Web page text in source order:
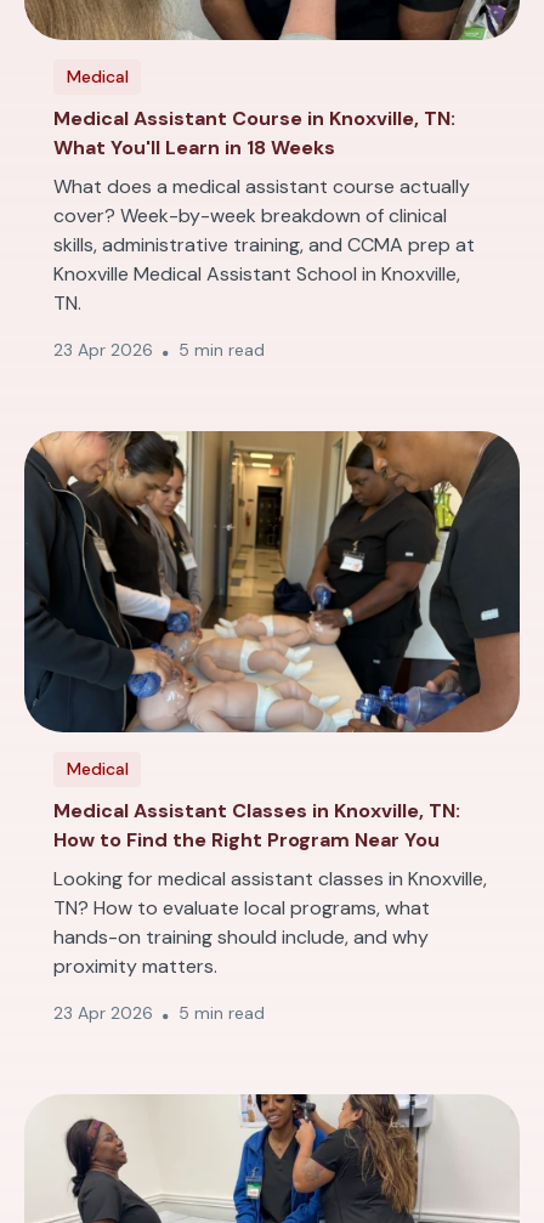
Medical
Medical Assistant Course in Knoxville, TN:
What You'll Learn in 18 Weeks
What does a medical assistant course actually
cover? Week-by-week breakdown of clinical
skills, administrative training, and CCMA prep at
Knoxville Medical Assistant School in Knoxville,
TN.
23 Apr 2026 5 min read
Medical
Medical Assistant Classes in Knoxville, TN:
How to Find the Right Program Near You
Looking for medical assistant classes in Knoxville,
TN? How to evaluate local programs, what
hands-on training should include, and why
proximity matters.
23 Apr 2026 5 min read